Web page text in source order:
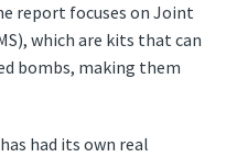
report focuses on Joint
which are kits that can
bombs, making them
had its own real